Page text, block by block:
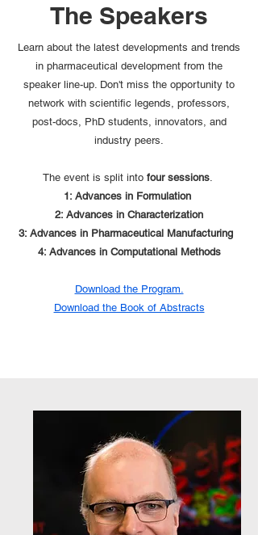
The Speakers
Learn about the latest developments and trends
in pharmaceutical development from the
speaker line-up. Don't miss the opportunity to
network with scientific legends, professors,
post-docs, PhD students, innovators, and
industry peers.
The event is split into four sessions.
1: Advances in Formulation
2: Advances in Characterization
3: Advances in Pharmaceutical Manufacturing
4: Advances in Computational Methods
Download the Program.
Download the Book of Abstracts